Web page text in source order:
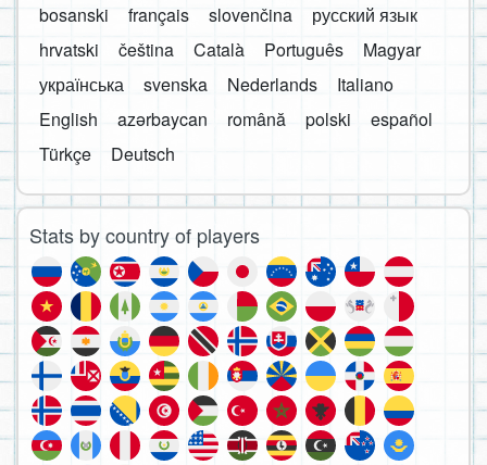
bosanski français slovenčina
русский язык
hrvatski
čeština Català Português
Magyar
українська
svenska Nederlands
Italiano
English
azərbaycan română polski
español
Türkçe
Deutsch
Stats by country of players